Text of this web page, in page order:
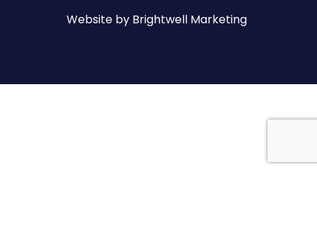
Website by Brightwell Marketing